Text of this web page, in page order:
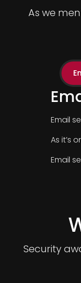
As we
Email
As it’s
Email
Security